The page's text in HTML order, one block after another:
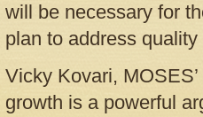
will be necessary for
plan to address
Vicky Kovari,
growth is a powerful